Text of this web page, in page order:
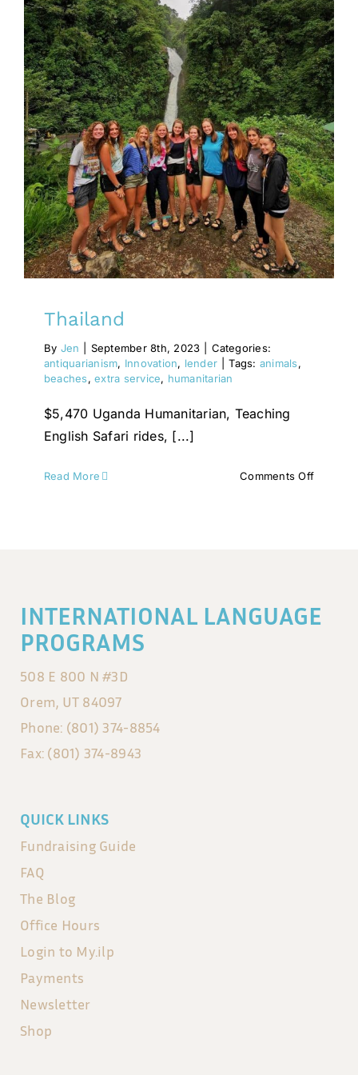
Thailand
antiquarianism Innovation lender
Thailand
By Jen September 8th, 2023
Categories:
antiquarianism, Innovation, lender Tags: animals,
beaches,extra service, humanitarian
$5,470 Uganda Humanitarian, Teaching
English Safari rides, [...]
Read More Comments Offon
INTERNATIONAL LANGUAGE
PROGRAMS
508 E 800 N #3D
Orem, UT 84097
Phone: (801) 374-8854
Fax: (801) 374-8943
QUICK LINKS
Fundraising Guide
FAQ
The Blog
Office Hours
Login to My.ilp
Payments
Newsletter
Shop